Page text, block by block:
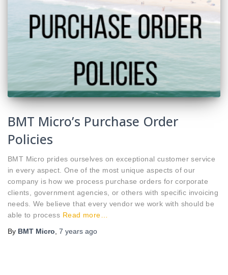
BMT Micro’s Purchase Order
Policies
BMT Micro prides ourselves on exceptional customer service
in every aspect. One of the most unique aspects of our
company is how we process purchase orders for corporate
clients, government agencies, or others with specific invoicing
needs. We believe that every vendor we work with should be
able to process Read more…
By BMT Micro 7 years ago